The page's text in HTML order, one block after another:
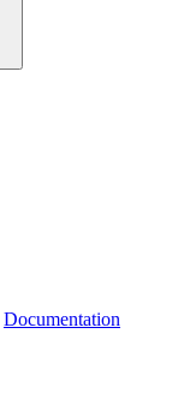
Documentation